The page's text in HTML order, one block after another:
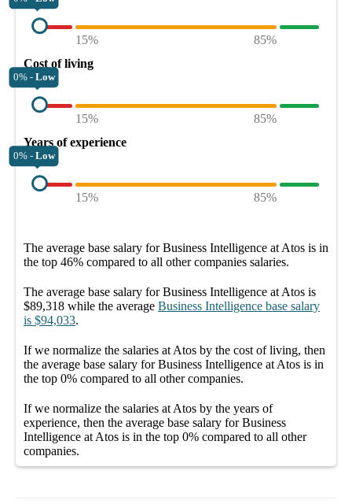
15%
85%
Cost of living
0% - Low
15%
85%
Years of experience
0% - Low
15% 85%
The average base salary forBusiness Intelligence at Atos is in
the top 46% compared to all othercompanies salaries.
The average base salary forBusiness Intelligence at Atos is
$89,318 while the average Business Intelligence base salary
is $94,033.
If we normalize the salaries at Atos by the cost of living, then
the average base salary forBusiness Intelligence at Atos is in
the top 0% compared to all othercompanies.
If we normalize the salaries at Atos by the years of
experience, then the average base salary forBusiness
Intelligence at Atos is in the top 0% compared to all other
companies.